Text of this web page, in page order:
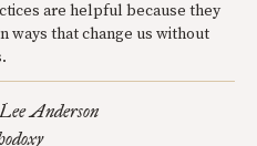
are helpful because they
ways that change us without
Anderson